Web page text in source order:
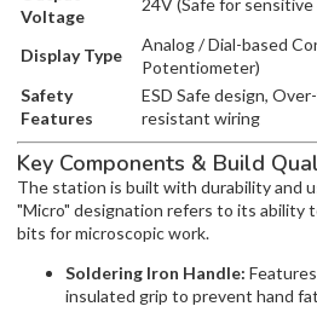
Voltage
Display Type
Analog / Dial-based
Potentiometer)
Safety
Features
ESD Safe design,
resistant wiring
Key Components & Build
The station is built with durability and
"Micro" designation refers to its ability
bits for microscopic work.
Soldering Iron Handle:
insulated grip to prevent hand